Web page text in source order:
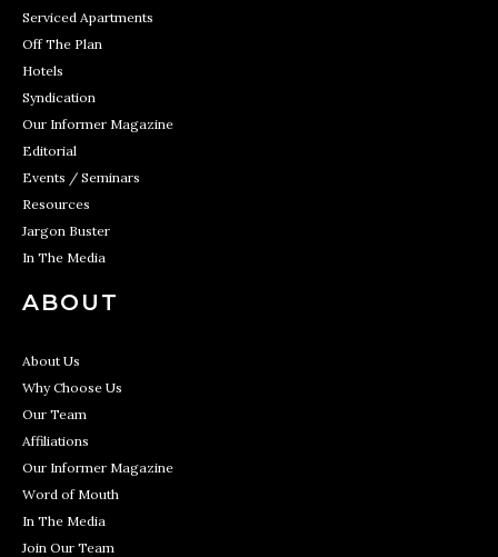
Serviced Apartments
Off The Plan
Hotels
Syndication
Our Informer Magazine
Editorial
Events / Seminars
Resources
Jargon Buster
In The Media
ABOUT
About Us
Why Choose Us
Our Team
Affiliations
Our Informer Magazine
Word of Mouth
In The Media
Join Our Team